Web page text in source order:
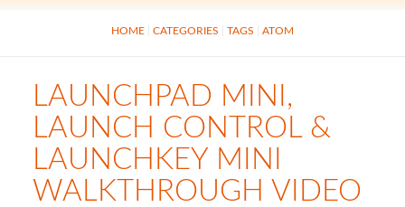
HOME CATEGORIES TAGS ATOM
LAUNCHPAD MINI,
LAUNCH CONTROL &
LAUNCHKEY MINI
WALKTHROUGH VIDEO